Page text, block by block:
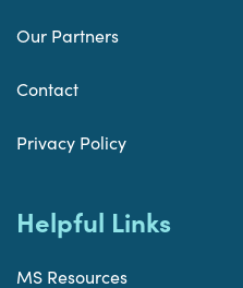
Our Partners
Contact
Privacy Policy
Helpful Links
MS Resources